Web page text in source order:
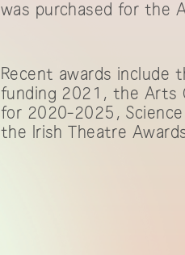
was purchased for the
Recent awards include
funding 2021, the Arts
for 2020-2025, Science
the Irish Theatre